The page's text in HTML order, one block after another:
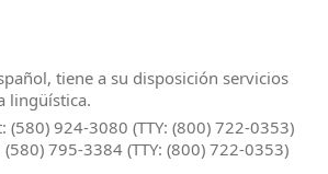
tiene a su disposición servicios
lingüística.
(580) 924-3080 (TTY: (800) 722-0353)
795-3384 (TTY: (800) 722-0353)